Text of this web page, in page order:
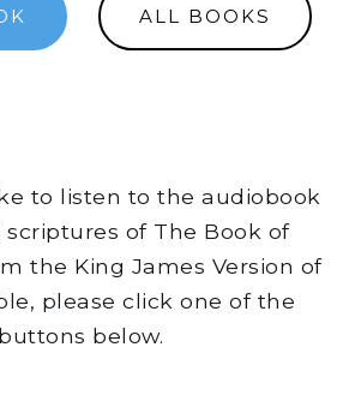
ALL BOOKS
to listen to the audiobook
of The Book of
the King James Version of
please click one of the
buttons below.